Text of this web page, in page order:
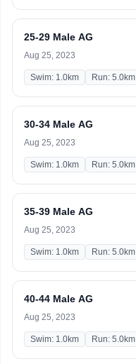
25-29 Male AG
Aug 25, 2023
Swim: 1.0km Run: 5.0km
30-34 Male AG
Aug 25, 2023
Swim: 1.0km Run: 5.0km
35-39 Male AG
Aug 25, 2023
Swim: 1.0km Run: 5.0km
40-44 Male AG
Aug 25, 2023
Swim: 1.0km Run: 5.0km